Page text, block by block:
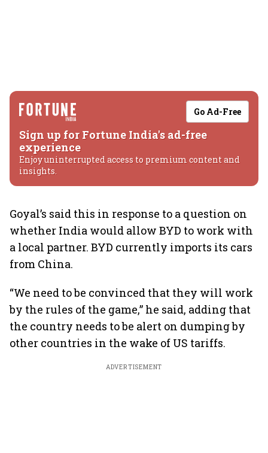
Go Ad-Free
Sign up for Fortune India's ad-free
experience
Enjoy uninterrupted access to premium content and
insights.
Goyal’s said this in response to a question on
whether India would allow BYD to work with
a local partner. BYD currently imports its cars
from China.
“We need to be convinced that they will work
by the rules of the game,” he said, adding that
the country needs to be alert on dumping by
other countries in the wake of US tariffs.
ADVERTISEMENT